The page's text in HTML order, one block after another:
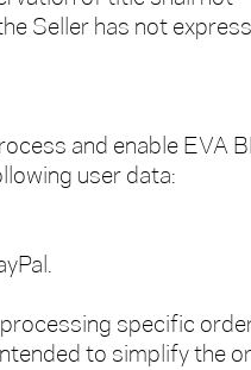
Seller has not
and enable EVA
user data:
specific
to simplify the